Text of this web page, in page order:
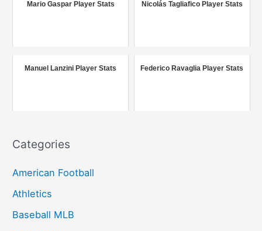
o
Mario Gaspar Player Stats Nicolás Tagliafico Player Stats
Manuel Lanzini Player Stats Federico Ravaglia Player Stats
Categories
American Football
Athletics
Baseball MLB